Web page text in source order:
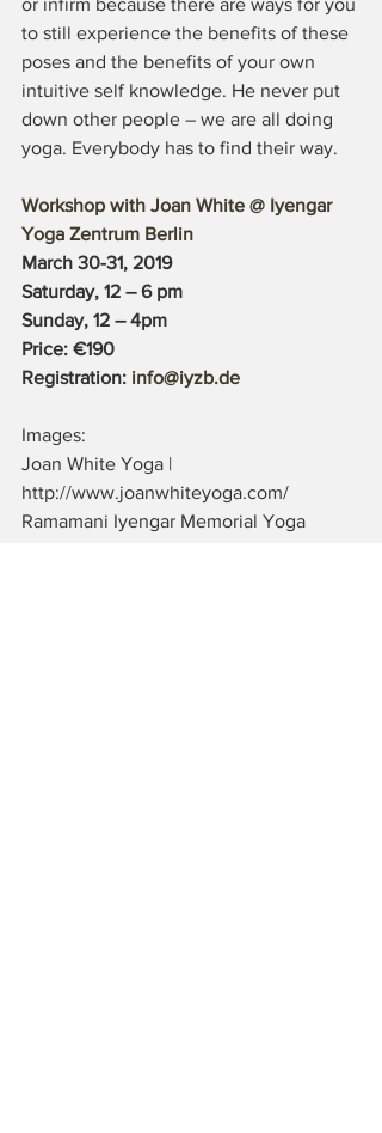
to still experience the benefits of these
poses and the benefits of your own
intuitive self knowledge. He never put
down other people – we are all doing
yoga. Everybody has to find their way.
Workshop with Joan White @ Iyengar
Yoga Zentrum Berlin
March 30-31, 2019
Saturday, 12 – 6 pm
Sunday, 12 – 4pm
Price: €190
Registration: info@iyzb.de
Images:
Joan White Yoga |
http://www.joanwhiteyoga.com/
Ramamani Iyengar Memorial Yoga